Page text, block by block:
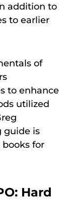
addition to
to earlier
of
to enhance
utilized
guide is
for
Hard